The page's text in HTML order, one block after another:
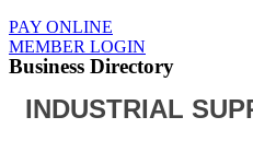
PAY ONLINE
MEMBER LOGIN
Business Directory
INDUSTRIAL